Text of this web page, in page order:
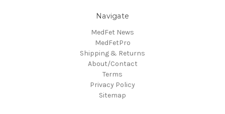
Navigate
MedFet News
MedFetPro
Shipping & Returns
About/Contact
Terms
Privacy Policy
Sitemap